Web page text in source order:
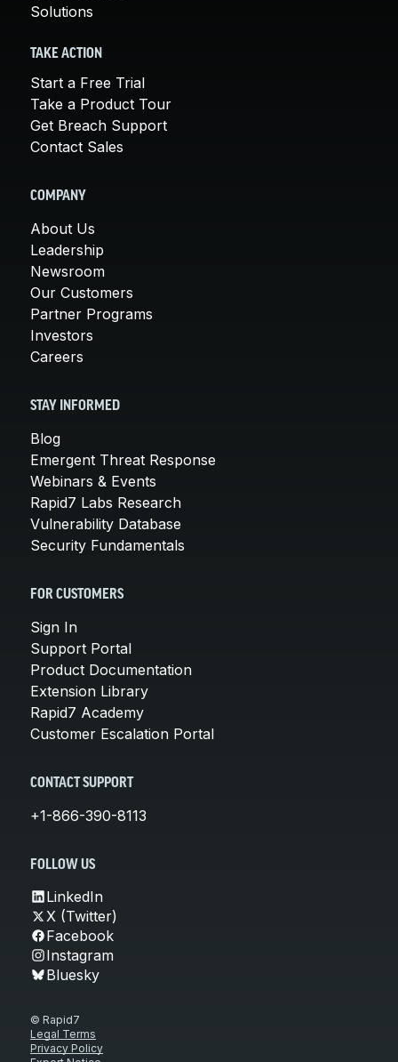
Solutions
TAKE ACTION
Start a Free Trial
Take a Product Tour
Get Breach Support
Contact Sales
COMPANY
About Us
Leadership
Newsroom
Our Customers
Partner Programs
Investors
Careers
STAY INFORMED
Blog
Emergent Threat Response
Webinars & Events
Rapid7 Labs Research
Vulnerability Database
Security Fundamentals
FOR CUSTOMERS
Sign In
Support Portal
Product Documentation
Extension Library
Rapid7 Academy
Customer Escalation Portal
CONTACT SUPPORT
+1-866-390-8113
FOLLOW US
LinkedIn
X (Twitter)
Facebook
Instagram
Bluesky
© Rapid7
Legal Terms
Privacy Policy